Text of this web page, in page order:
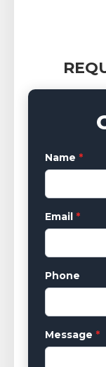
Name *
Email *
Phone
Message *